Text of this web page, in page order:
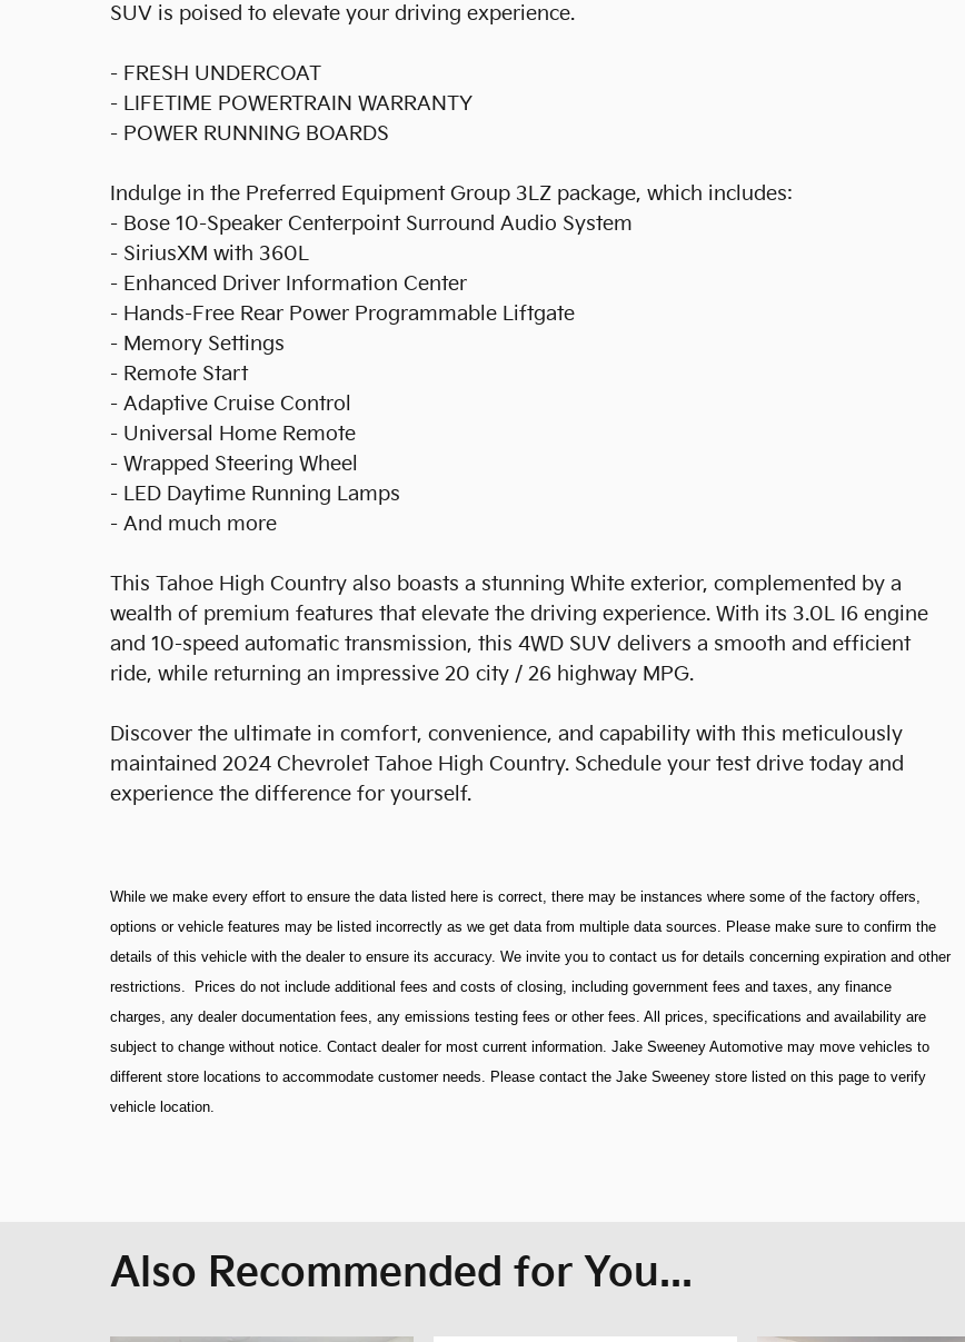
SUV is poised to elevate your driving experience.
- FRESH UNDERCOAT
- LIFETIME POWERTRAIN WARRANTY
- POWER RUNNING BOARDS
Indulge in the Preferred Equipment Group 3LZ package, which includes:
- Bose 10-Speaker Centerpoint Surround Audio System
- SiriusXM with 360L
- Enhanced Driver Information Center
- Hands-Free Rear Power Programmable Liftgate
- Memory Settings
- Remote Start
- Adaptive Cruise Control
- Universal Home Remote
- Wrapped Steering Wheel
- LED Daytime Running Lamps
- And much more
This Tahoe High Country also boasts a stunning White exterior, complemented by a
wealth of premium features that elevate the driving experience. With its 3.0L I6 engine
and 10-speed automatic transmission, this 4WD SUV delivers a smooth and efficient
ride, while returning an impressive 20 city / 26 highway MPG.
Discover the ultimate in comfort, convenience, and capability with this meticulously
maintained 2024 Chevrolet Tahoe High Country. Schedule your test drive today and
experience the difference for yourself.
While we make every effort to ensure the data listed here is correct, there may be instances where some of the factory offers,
options or vehicle features may be listed incorrectly as we get data from multiple data sources. Please make sure to confirm the
details of this vehicle with the dealer to ensure its accuracy. We invite you to contact us for details concerning expiration and other
restrictions. Prices do not include additional fees and costs of closing, including government fees and taxes, any finance
charges, any dealer documentation fees, any emissions testing fees or other fees. All prices, specifications and availability are
subject to change without notice. Contact dealer for most current information. Jake Sweeney Automotive may move vehicles to
different store locations to accommodate customer needs. Please contact the Jake Sweeney store listed on this page to verify
vehicle location.
Also Recommended for You...